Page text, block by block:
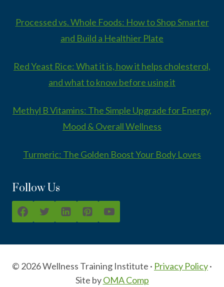
Processed vs. Whole Foods: How to Shop Smarter
and Build a Healthier Plate
Red Yeast Rice: What it is, how it helps cholesterol,
and what to know before using it
Methyl B Vitamins: The Simple Upgrade for Energy,
Mood & Overall Wellness
Turmeric: The Golden Boost Your Body Loves
Follow Us
© 2026 Wellness Training Institute · Privacy Policy·
Site byOMA Comp